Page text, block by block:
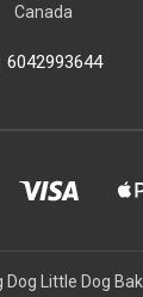
Canada
6042993644
Little Dog